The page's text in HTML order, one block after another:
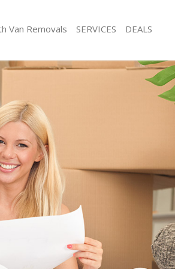
Van Removals SERVICES
Man and Van Hackney Wick Hackney
International Removals Hackney Wick Hackney
Storage Services Hackney Wick Hackney
Student Removals Hackney Wick Hackney
Home Removals Hackney Wick Hackney
Removals Hackney Wick Hackney
Industrial Removals Hackney Wick Hackney
Moving House Hackney Wick Hackney
Office Relocation Hackney Wick Hackney
Business Removals Hackney Wick Hackney
Moving Office Hackney Wick Hackney
Self Storage Hackney Wick Hackney
Movers and Packers Hackney Wick Hackney
DEALS